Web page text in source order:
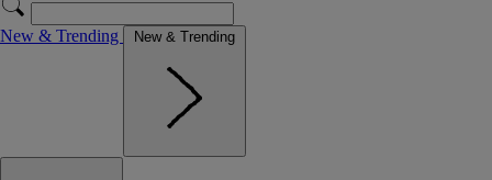
New & Trending New & Trending